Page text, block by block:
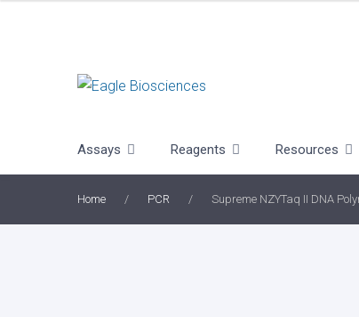
Assays Reagents Resources
Home / PCR / Supreme NZYTaq II DNA